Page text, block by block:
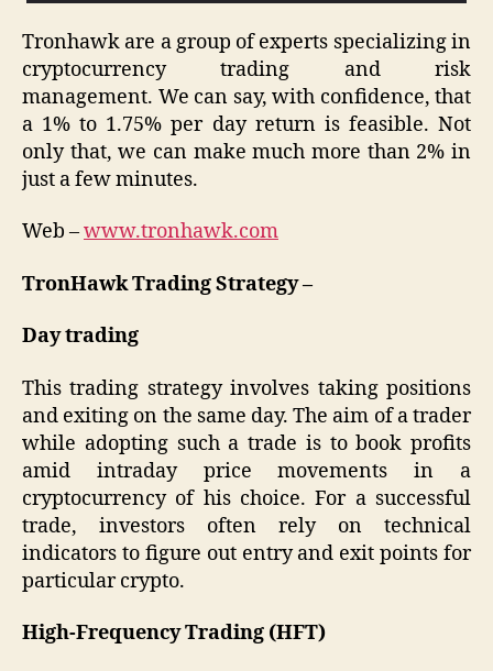
Tronhawk are a group of experts specializing in
cryptocurrency trading and risk
management. We can say, with confidence, that
a 1% to 1.75% per day return is feasible. Not
only that, we can make much more than 2% in
just a few minutes.
Web –www.tronhawk.com
TronHawk Trading Strategy –
Day trading
This trading strategy involves taking positions
and exiting on the same day. The aim of a trader
while adopting such a trade is to book profits
amid intraday price movements in a
cryptocurrency of his choice. For a successful
trade, investors often rely on technical
indicators to figure out entry and exit points for
particular crypto.
High-Frequency Trading (HFT)